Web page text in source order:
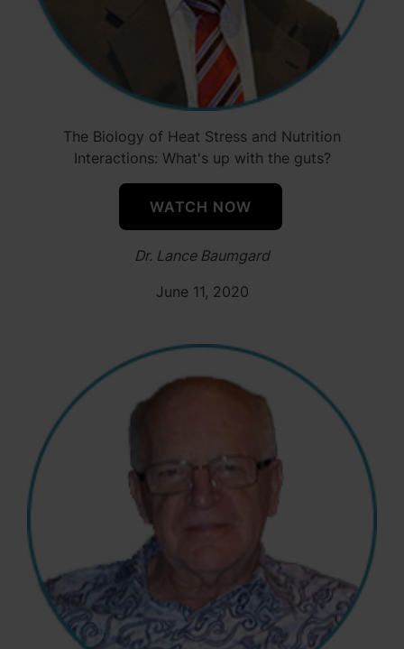
The Biology of Heat Stress and Nutrition
Interactions: What's up with the guts?
WATCH NOW
Dr. Lance Baumgard
June 11, 2020